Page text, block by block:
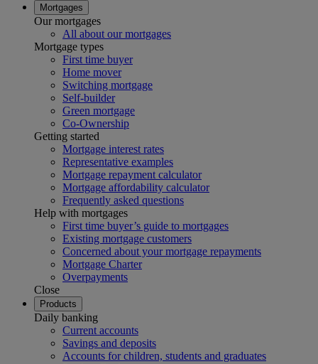
Mortgages
Our mortgages
All about our mortgages
Mortgage types
First time buyer
Home mover
Switching mortgage
Self-builder
Green mortgage
Co-Ownership
Getting started
Mortgage interest rates
Representative examples
Mortgage repayment calculator
Mortgage affordability calculator
Frequently asked questions
Help with mortgages
First time buyer’s guide to mortgages
Existing mortgage customers
Concerned about your mortgage repayments
Mortgage Charter
Overpayments
Close
Products
Daily banking
Current accounts
Savings and deposits
Accounts for children, students and graduates